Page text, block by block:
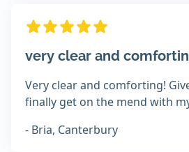
very clear and
Very clear and comforting!
finally get on the mend with
- Bria, Canterbury